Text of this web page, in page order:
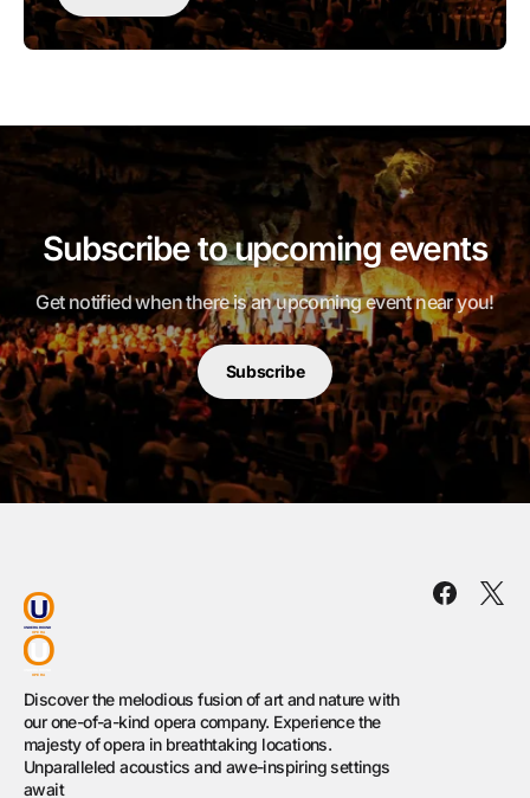
Subscribe to upcoming events
Get notified when there is an upcoming event near you!
Subscribe
Discover the melodious fusion of art and nature with
our one-of-a-kind opera company. Experience the
majesty of opera in breathtaking locations.
Unparalleled acoustics and awe-inspiring settings
await